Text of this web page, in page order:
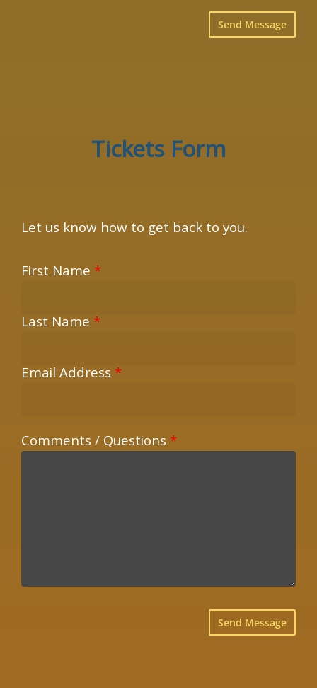
Tickets Form
Let us know how to get back to you.
First Name *
Last Name *
Email Address *
Comments / Questions *